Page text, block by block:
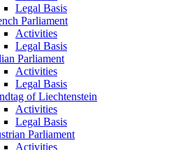
Legal Basis
Parliament
Activities
Legal Basis
Parliament
Activities
Legal Basis
of Liechtenstein
Activities
Legal Basis
Parliament
Activities